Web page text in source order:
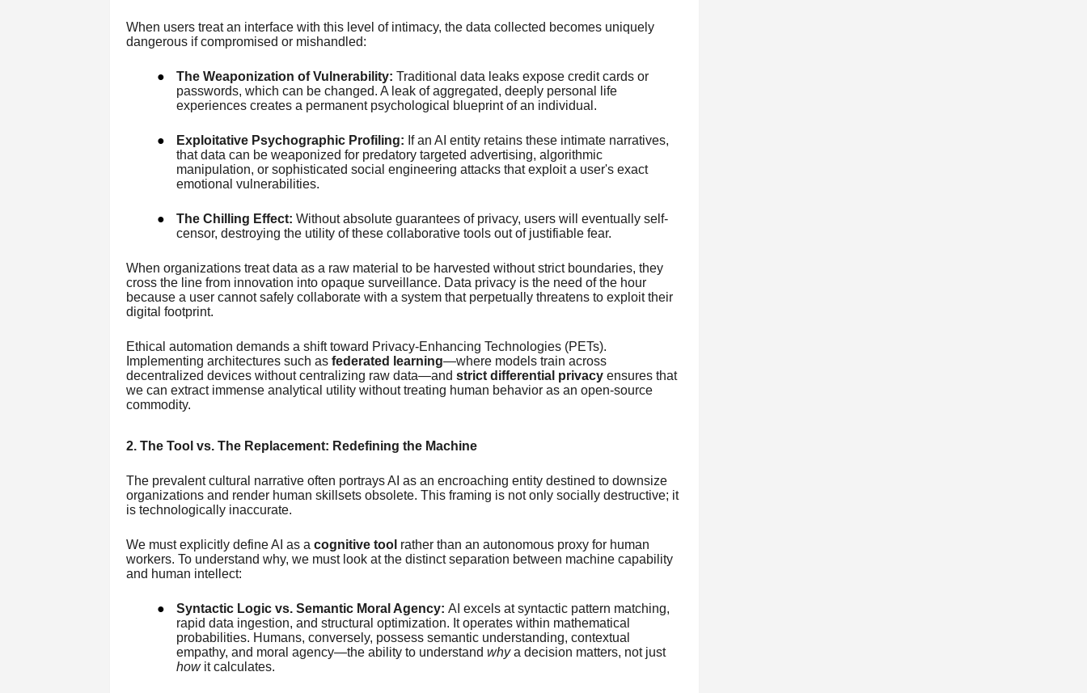
When users treat an interface with this level of intimacy, the data collected becomes uniquely
dangerous if compromised or mishandled:
● The Weaponization of Vulnerability: Traditional data leaks expose credit cards or
passwords, which can be changed. A leak of aggregated, deeply personal life
experiences creates a permanent psychological blueprint of an individual.
● Exploitative Psychographic Profiling: If an AI entity retains these intimate narratives,
that data can be weaponized for predatory targeted advertising, algorithmic
manipulation, or sophisticated social engineering attacks that exploit a user's exact
emotional vulnerabilities.
● The Chilling Effect: Without absolute guarantees of privacy, users will eventually self-
censor, destroying the utility of these collaborative tools out of justifiable fear.
When organizations treat data as a raw material to be harvested without strict boundaries, they
cross the line from innovation into opaque surveillance. Data privacy is the need of the hour
because a user cannot safely collaborate with a system that perpetually threatens to exploit their
digital footprint.
Ethical automation demands a shift toward Privacy-Enhancing Technologies (PETs).
Implementing architectures such as federated learning—where models train across
decentralized devices without centralizing raw data—and strict differential privacyensures that
we can extract immense analytical utility without treating human behavior as an open-source
commodity.
2. The Tool vs. The Replacement: Redefining the Machine
The prevalent cultural narrative often portrays AI as an encroaching entity destined to downsize
organizations and render human skillsets obsolete. This framing is not only socially destructive; it
is technologically inaccurate.
We must explicitly define AI as a cognitive tool rather than an autonomous proxy for human
workers. To understand why, we must look at the distinct separation between machine capability
and human intellect:
● Syntactic Logic vs. Semantic Moral Agency: AI excels at syntactic pattern matching,
rapid data ingestion, and structural optimization. It operates within mathematical
probabilities. Humans, conversely, possess semantic understanding, contextual
empathy, and moral agency—the ability to understandwhya decision matters, not just
howit calculates.